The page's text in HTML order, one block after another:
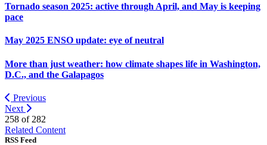
Tornado season 2025: active through April, and May is keeping
pace
May 2025 ENSO update: eye of neutral
More than just weather: how climate shapes life in Washington,
D.C., and the Galapagos
Previous
Next
258 of 282
Related Content
RSS Feed